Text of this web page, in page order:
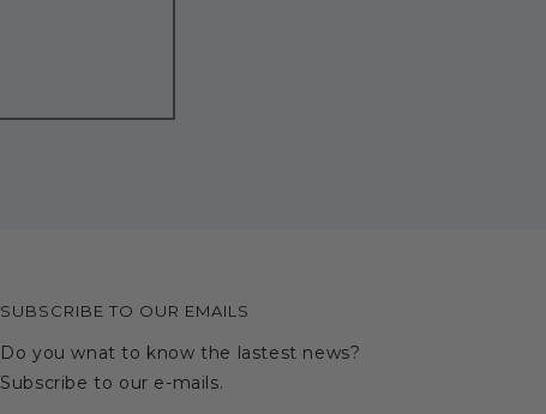
SUBSCRIBE TO OUR EMAILS
Do you wnat to know the lastest news?
Subscribe to our e-mails.